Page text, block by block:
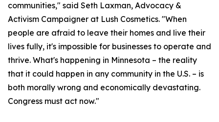
communities," said Seth Laxman, Advocacy &
Activism Campaigner at Lush Cosmetics. "When
people are afraid to leave their homes and live their
lives fully, it's impossible for businesses to operate and
thrive. What's happening in Minnesota – the reality
that it could happen in any community in the U.S. – is
both morally wrong and economically devastating.
Congress must act now."